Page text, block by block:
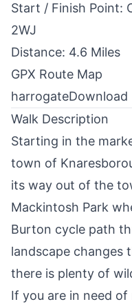
Start / Finish Point:
2WJ
Distance: 4.6 Miles
GPX Route Map
harrogateDownload
Walk Description
Starting in the
town of
its way out of the
Mackintosh Park
Burton cycle path
landscape changes
there is plenty of
If you are in need